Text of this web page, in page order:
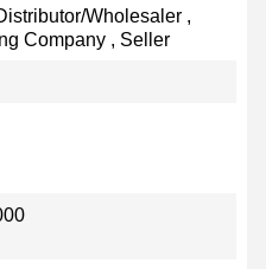
Wholesaler ,
Company , Seller